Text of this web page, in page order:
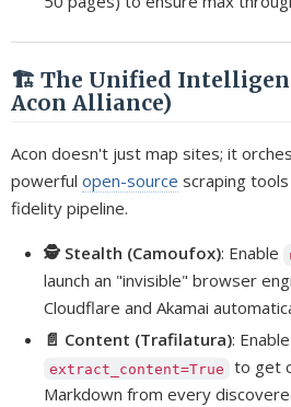
🏗️ The Unified
Acon Alliance)
Acon doesn't just map sites; it
powerful open-source scraping
fidelity pipeline.
🕵️ Stealth (Camoufox): Enable
launch an "invisible" browser
Cloudflare and Akamai
📄 Content (Trafilatura): Enable
extract_content=True
to get
Markdown from every